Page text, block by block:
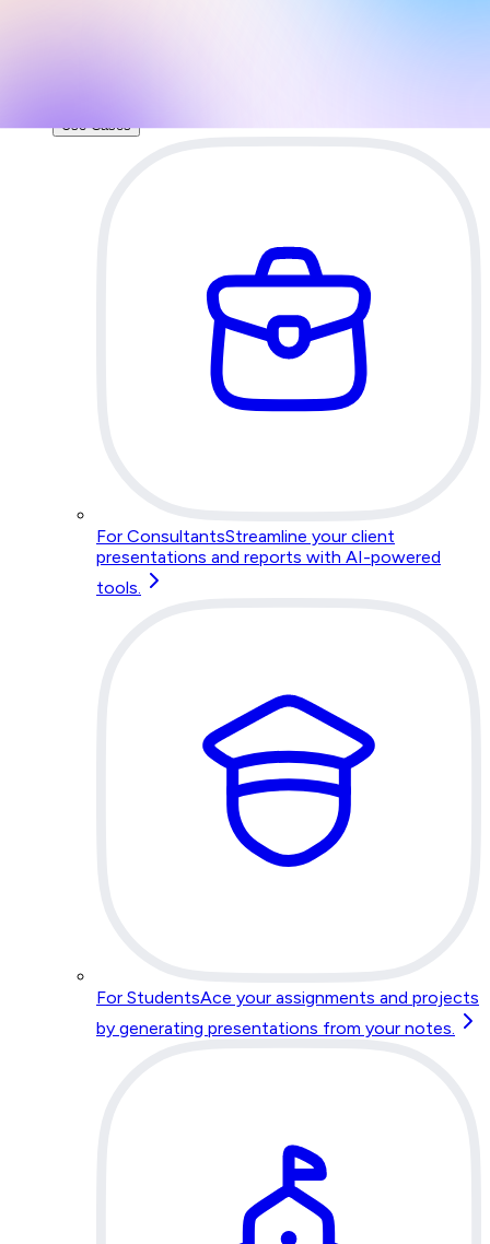
Use Cases
For ConsultantsStreamline your client
presentations and reports with AI-powered
tools.
For StudentsAce your assignments and projects
by generating presentations from your notes.